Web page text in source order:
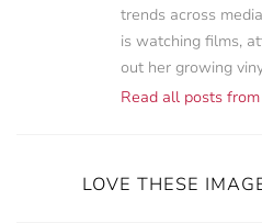
trends across
is watching films,
out her growing
Read all posts
LOVE THESE